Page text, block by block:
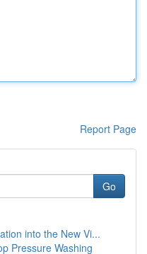
Report Page
Go
into the New Vi...
Pressure Washing